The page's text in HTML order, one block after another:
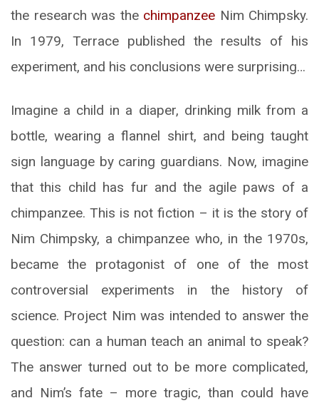
the research was the chimpanzee Nim Chimpsky.
In 1979, Terrace published the results of his
experiment, and his conclusions were surprising…
Imagine a child in a diaper, drinking milk from a
bottle, wearing a flannel shirt, and being taught
sign language by caring guardians. Now, imagine
that this child has fur and the agile paws of a
chimpanzee. This is not fiction – it is the story of
Nim Chimpsky, a chimpanzee who, in the 1970s,
became the protagonist of one of the most
controversial experiments in the history of
science. Project Nim was intended to answer the
question: can a human teach an animal to speak?
The answer turned out to be more complicated,
and Nim’s fate – more tragic, than could have